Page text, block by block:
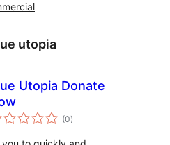
utopia
Utopia Donate
(0total
ratings
)